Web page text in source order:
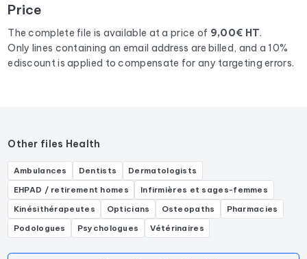
activities: Médecin généraliste, Médecin de famille.
Price
The complete file is available at a price of 9,00€ HT.
Only lines containing an email address are billed, and a 10%
ediscount is applied to compensate for any targeting errors.
Other files Health
Ambulances Dentists
Dermatologists
EHPAD / retirement homes
Infirmières et sages-femmes
Kinésithérapeutes
Opticians Osteopaths
Pharmacies
Podologues
Psychologues Vétérinaires